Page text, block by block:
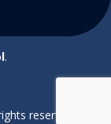
.
reserved.